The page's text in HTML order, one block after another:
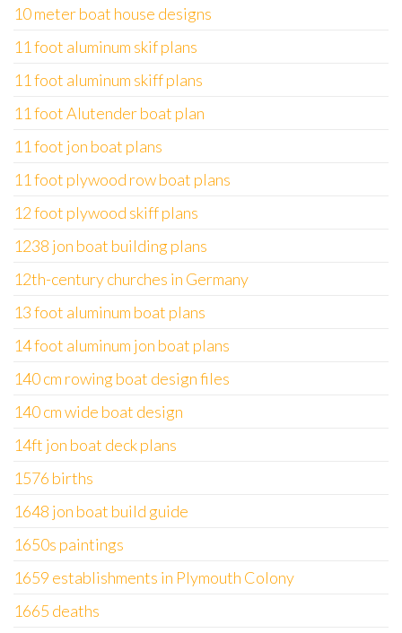
10 meter boat house designs
11 foot aluminum skif plans
11 foot aluminum skiff plans
11 foot Alutender boat plan
11 foot jon boat plans
11 foot plywood row boat plans
12 foot plywood skiff plans
1238 jon boat building plans
12th-century churches in Germany
13 foot aluminum boat plans
14 foot aluminum jon boat plans
140 cm rowing boat design files
140 cm wide boat design
14ft jon boat deck plans
1576 births
1648 jon boat build guide
1650s paintings
1659 establishments in Plymouth Colony
1665 deaths